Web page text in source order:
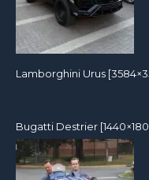
Lamborghini Urus
Bugatti Destrier